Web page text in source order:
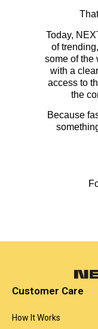
Today,
of
some of the
with a
access to
the
Because
Customer Care
How It Works